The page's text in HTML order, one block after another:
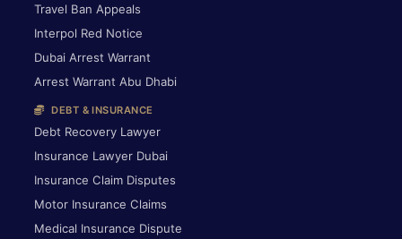
Travel Ban Appeals
Interpol Red Notice
Dubai Arrest Warrant
Arrest Warrant Abu Dhabi
DEBT & INSURANCE
Debt Recovery Lawyer
Insurance Lawyer Dubai
Insurance Claim Disputes
Motor Insurance Claims
Medical Insurance Dispute